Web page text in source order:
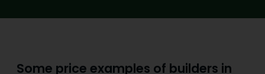
Some price examples of builders in